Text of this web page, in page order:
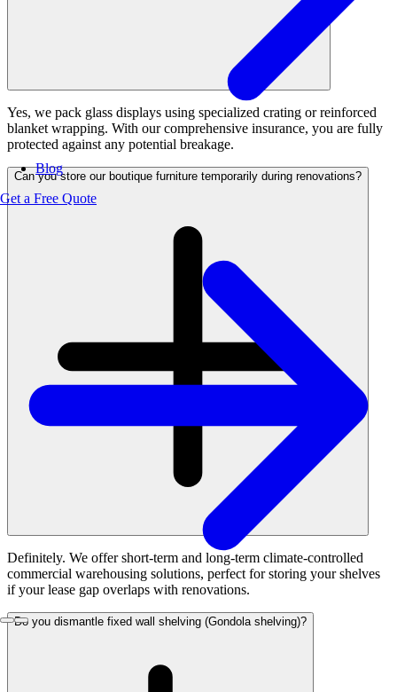
Blog
Get a Free Quote
Yes, we pack glass displays using specialized crating or reinforced
blanket wrapping. With our comprehensive insurance, you are fully
protected against any potential breakage.
Can you store our boutique furniture temporarily during renovations?
Definitely. We offer short-term and long-term climate-controlled
commercial warehousing solutions, perfect for storing your shelves
if your lease gap overlaps with renovations.
Do you dismantle fixed wall shelving (Gondola shelving)?